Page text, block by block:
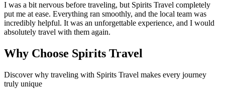
I was a bit nervous before traveling, but Spirits Travel completely
put me at ease. Everything ran smoothly, and the local team was
incredibly helpful. It was an unforgettable experience, and I would
absolutely travel with them again.
Why Choose Spirits Travel
Discover why traveling with Spirits Travel makes every journey
truly unique